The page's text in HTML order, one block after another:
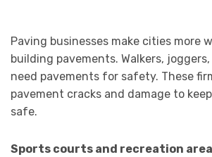
Paving businesses make cities more
building pavements. Walkers,
need pavements for safety. These
pavement cracks and damage to
safe.
Sports courts and recreation